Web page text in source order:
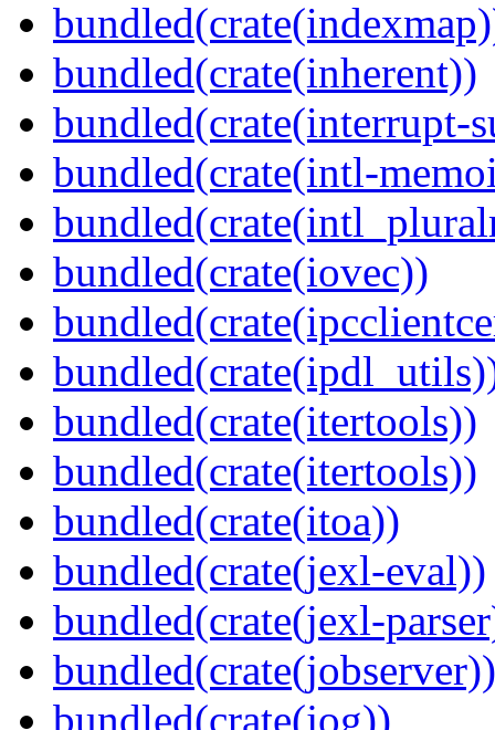
bundled(crate(inherent))
bundled(crate(interrupt-
bundled(crate(intl-
bundled(crate(iovec))
bundled(crate(itertools))
bundled(crate(itertools))
bundled(crate(itoa))
bundled(crate(jexl-eval))
bundled(crate(jexl-
bundled(crate(jobserver))
bundled(crate(jog))